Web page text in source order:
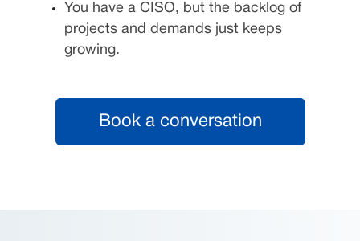
You have a CISO, but the backlog of
projects and demands just keeps
growing.
Book a conversation